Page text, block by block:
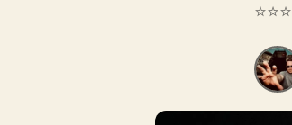
⭐️⭐️⭐️